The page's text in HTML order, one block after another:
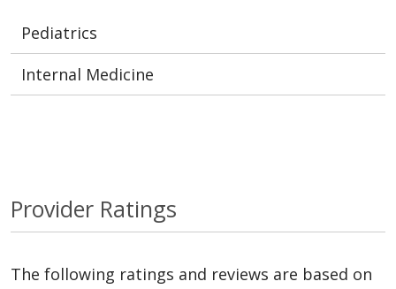
Pediatrics
Internal Medicine
Provider Ratings
The following ratings and reviews are based on